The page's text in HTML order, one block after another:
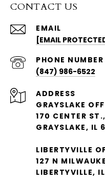
CONTACT US
EMAIL
[EMAIL
PHONE NUMBER
(847) 986-6522
ADDRESS
GRAYSLAKE
170 CENTER
GRAYSLAKE, IL
LIBERTYVILLE
127 N
LIBERTYVILLE,